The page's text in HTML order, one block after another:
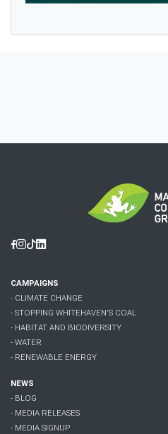
Facebook
Instagram
Tiktok
Linkedin
CAMPAIGNS
- CLIMATE CHANGE
- STOPPING WHITEHAVEN'S COAL
- HABITAT AND BIODIVERSITY
- WATER
- RENEWABLE ENERGY
NEWS
- BLOG
- MEDIA RELEASES
- MEDIA SIGNUP